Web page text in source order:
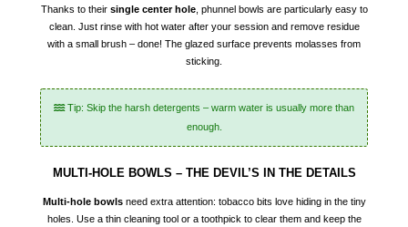
Thanks to their single center hole, phunnel bowls are particularly easy to
clean. Just rinse with hot water after your session and remove residue
with a small brush – done! The glazed surface prevents molasses from
sticking.
Tip: Skip the harsh detergents – warm water is usually more than
enough.
MULTI-HOLE BOWLS – THE DEVIL’S IN THE DETAILS
Multi-hole bowlsneed extra attention: tobacco bits love hiding in the tiny
holes. Use a thin cleaning tool or a toothpick to clear them and keep the